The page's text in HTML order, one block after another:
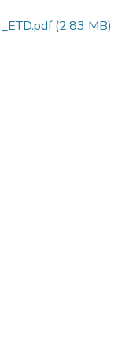
(2.83 MB)